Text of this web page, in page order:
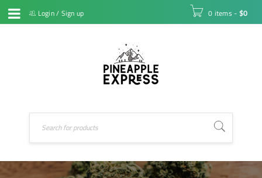
Login/ Sign up 0 items - $0